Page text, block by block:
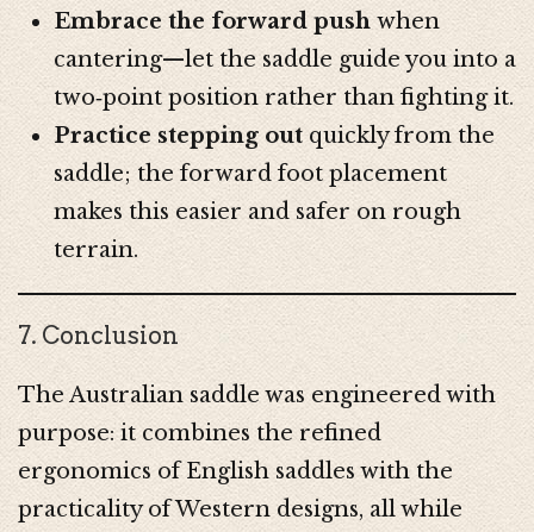
Embrace the forward pushwhen
cantering—let the saddle guide you into a
two‑point position rather than fighting it.
Practice stepping out quickly from the
saddle; the forward foot placement
makes this easier and safer on rough
terrain.
7. Conclusion
The Australian saddle was engineered with
purpose: it combines the refined
ergonomics of English saddles with the
practicality of Western designs, all while